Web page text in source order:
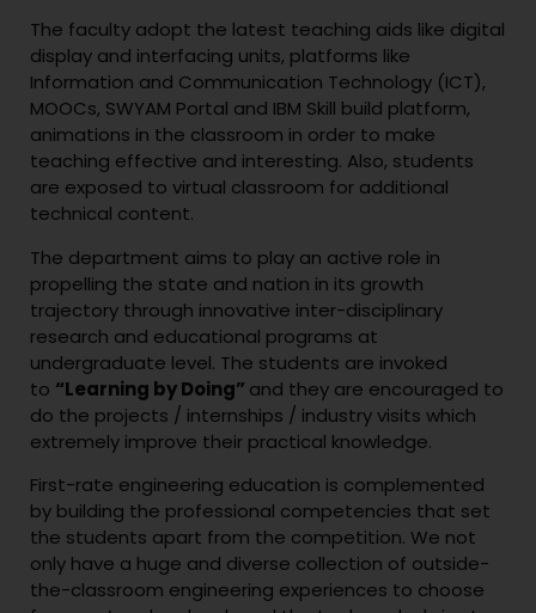
The faculty adopt the latest teaching aids like digital
display and interfacing units, platforms like
Information and Communication Technology (ICT),
MOOCs, SWYAM Portal and IBM Skill build platform,
animations in the classroom in order to make
teaching effective and interesting. Also, students
are exposed to virtual classroom for additional
technical content.
The department aims to play an active role in
propelling the state and nation in its growth
trajectory through innovative inter-disciplinary
research and educational programs at
undergraduate level. The students are invoked
to “Learning by Doing” and they are encouraged to
do the projects / internships / industry visits which
extremely improve their practical knowledge.
First-rate engineering education is complemented
by building the professional competencies that set
the students apart from the competition. We not
only have a huge and diverse collection of outside-
the-classroom engineering experiences to choose